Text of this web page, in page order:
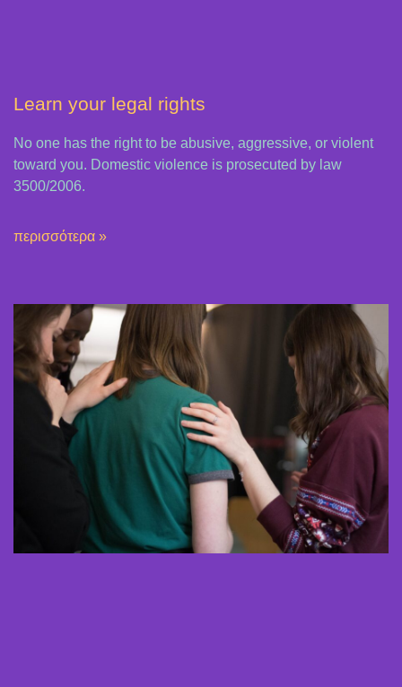
Learn your legal rights
No one has the right to be abusive, aggressive, or violent
toward you. Domestic violence is prosecuted by law
3500/2006.
περισσότερα »